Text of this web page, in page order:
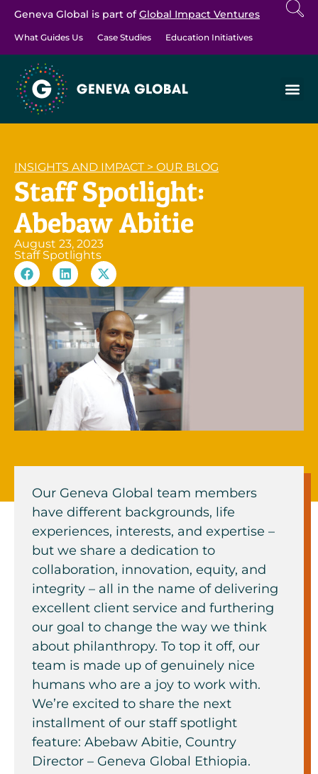
Geneva Global is part ofGlobal Impact Ventures
What Guides Us Case Studies Education Initiatives
INSIGHTS AND IMPACT> OUR BLOG
Staff Spotlight:
Abebaw Abitie
August 23, 2023
Staff Spotlights
Our Geneva Global team members
have different backgrounds, life
experiences, interests, and expertise –
but we share a dedication to
collaboration, innovation, equity, and
integrity – all in the name of delivering
excellent client service and furthering
our goal to change the way we think
about philanthropy. To top it off, our
team is made up of genuinely nice
humans who are a joy to work with.
We’re excited to share the next
installment of our staff spotlight
feature: Abebaw Abitie, Country
Director – Geneva Global Ethiopia.